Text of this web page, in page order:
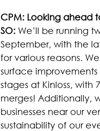
CPM: Looking ahead
SO: We’ll be running
September, with the
for various reasons.
surface
stages at Kinloss, with
merges! Additionally,
businesses near our
sustainability of our